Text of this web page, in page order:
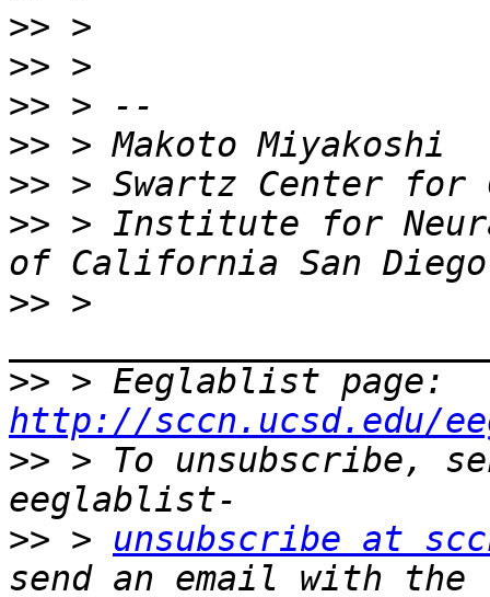
>>
>>
>>
>>
>>
>> > Institute for
>> >
>>
http://sccn.ucsd.edu/
>> > To unsubscribe,
>> > unsubscribe at